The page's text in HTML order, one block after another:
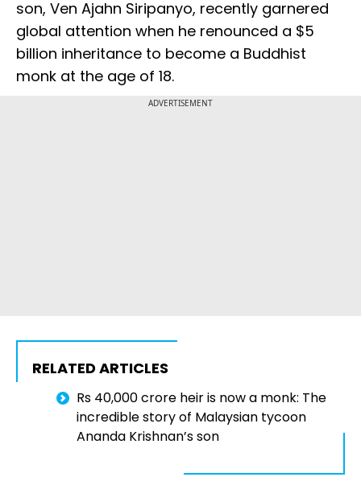
son, Ven Ajahn Siripanyo, recently garnered
global attention when he renounced a $5
billion inheritance to become a Buddhist
monk at the age of 18.
ADVERTISEMENT
RELATED ARTICLES
Rs 40,000 crore heir is now a monk: The
incredible story of Malaysian tycoon
Ananda Krishnan’s son